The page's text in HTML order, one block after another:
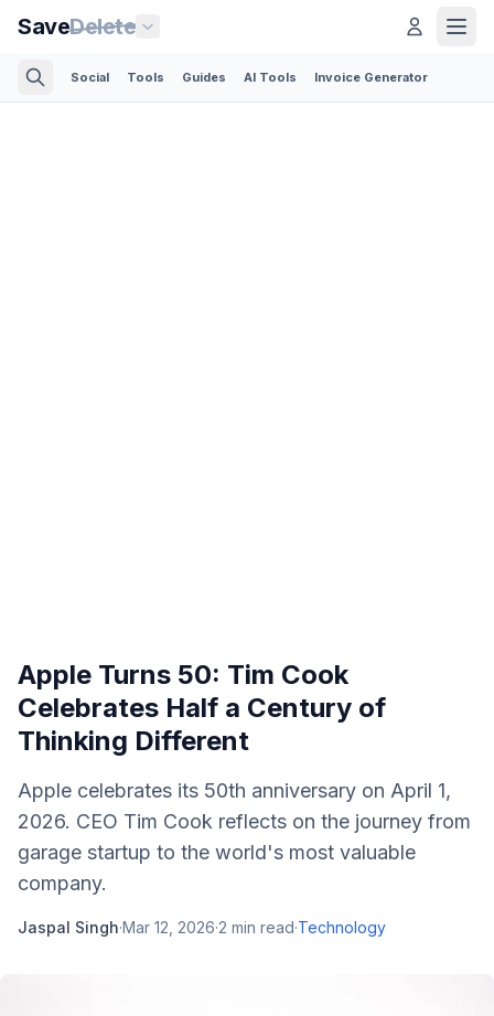
SaveDelete
Social Tools Guides AI Tools Invoice Generator
Apple Turns 50: Tim Cook
Celebrates Half a Century of
Thinking Different
Apple celebrates its 50th anniversary on April 1,
2026. CEO Tim Cook reflects on the journey from
garage startup to the world's most valuable
company.
Jaspal Singh·Mar 12, 2026·2 min read·Technology